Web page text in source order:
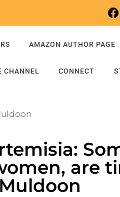
AMAZON AUTHOR PAGE
CHANNEL CONNECT
are